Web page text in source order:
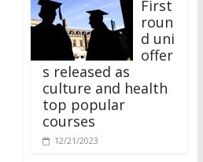
roun
d uni
offer
s released as
culture and health
top popular
courses
12/21/2023